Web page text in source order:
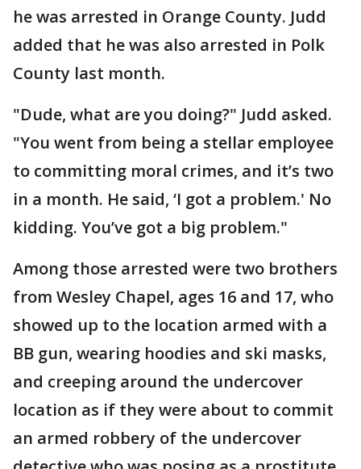
he was arrested in Orange County. Judd
added that he was also arrested in Polk
County last month.
"Dude, what are you doing?" Judd asked.
"You went from being a stellar employee
to committing moral crimes, and it’s two
in a month. He said, ‘I got a problem.' No
kidding. You’ve got a big problem."
Among those arrested were two brothers
from Wesley Chapel, ages 16 and 17, who
showed up to the location armed with a
BB gun, wearing hoodies and ski masks,
and creeping around the undercover
location as if they were about to commit
an armed robbery of the undercover